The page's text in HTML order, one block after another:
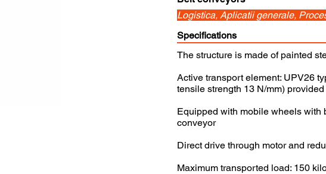
Logistica, Aplicatii generale,
Specifications
The structure is made of painted
Active transport element: UPV26
tensile strength 13 N/mm)
Equipped with mobile wheels with
conveyor
Direct drive through motor and
Maximum transported load: 150